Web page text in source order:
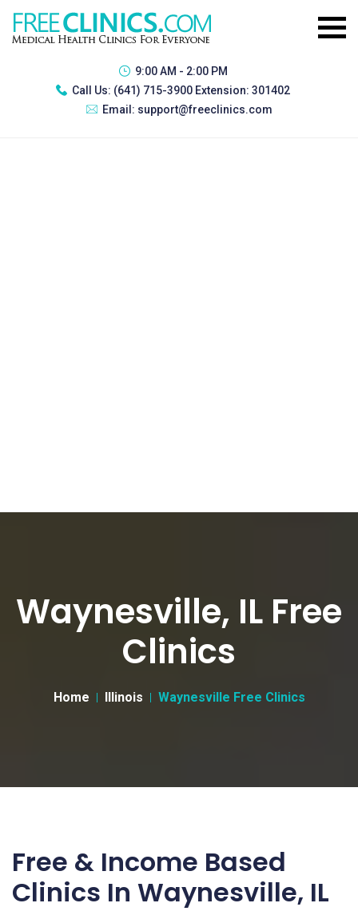
9:00 AM - 2:00 PM
Call Us: (641) 715-3900 Extension: 301402
Email: support@freeclinics.com
Waynesville, IL Free
Clinics
Home Illinois Waynesville Free Clinics
Free & Income Based
Clinics In Waynesville, IL